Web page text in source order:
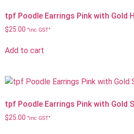
tpf Poodle Earrings Pink with Gold
$25.00 "inc GST"
Add to cart
tpf Poodle Earrings Pink with Gold
$25.00 "inc GST"